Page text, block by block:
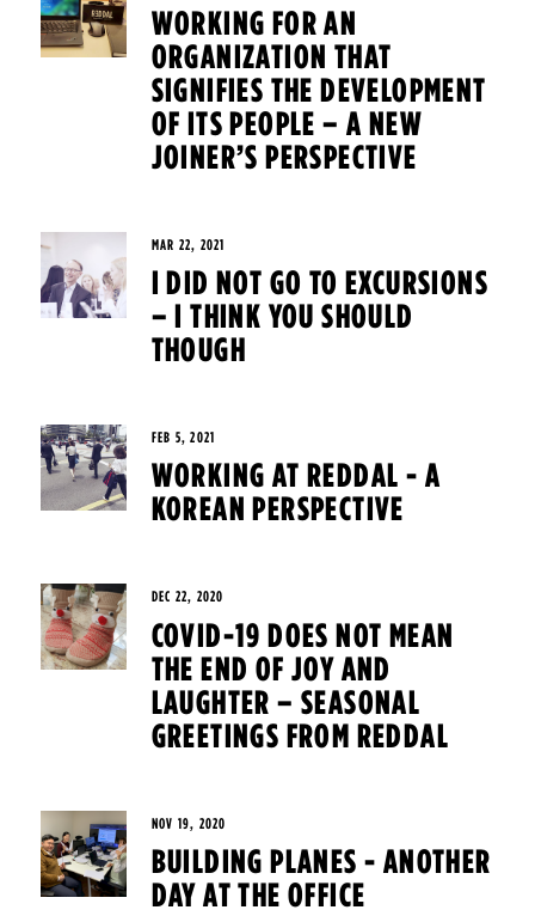
WORKING FOR AN
ORGANIZATION THAT
SIGNIFIES THE DEVELOPMENT
OF ITS PEOPLE – A NEW
JOINER’S PERSPECTIVE
MAR 22, 2021
I DID NOT GO TO EXCURSIONS
– I THINK YOU SHOULD
THOUGH
FEB 5, 2021
WORKING AT REDDAL - A
KOREAN PERSPECTIVE
DEC 22, 2020
COVID-19 DOES NOT MEAN
THE END OF JOY AND
LAUGHTER – SEASONAL
GREETINGS FROM REDDAL
NOV 19, 2020
BUILDING PLANES - ANOTHER
DAY AT THE OFFICE